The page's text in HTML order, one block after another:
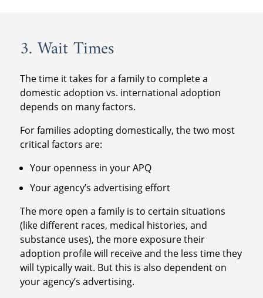
3. Wait Times
The time it takes for a family to complete a
domestic adoption vs. international adoption
depends on many factors.
For families adopting domestically, the two most
critical factors are:
Your openness in your APQ
Your agency’s advertising effort
The more open a family is to certain situations
(like different races, medical histories, and
substance uses), the more exposure their
adoption profile will receive and the less time they
will typically wait. But this is also dependent on
your agency’s advertising.